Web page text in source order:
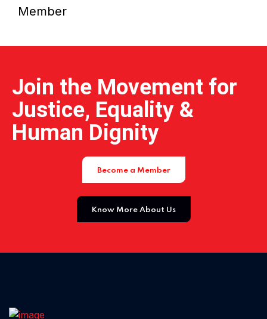
Member
Join the Movement for
Justice, Equality &
Human Dignity
Become a Member
Know More About Us